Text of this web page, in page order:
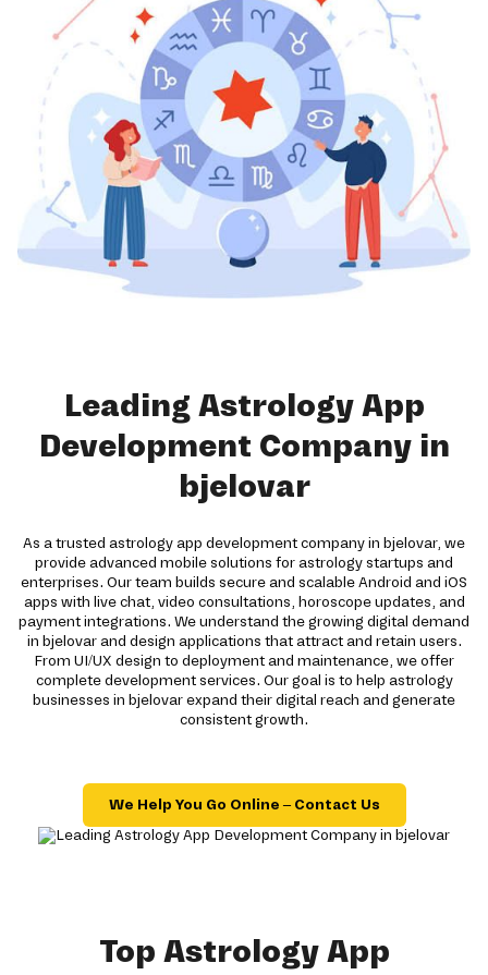
Leading Astrology App
Development Company in
bjelovar
As a trusted astrology app development company in bjelovar, we
provide advanced mobile solutions for astrology startups and
enterprises. Our team builds secure and scalable Android and iOS
apps with live chat, video consultations, horoscope updates, and
payment integrations. We understand the growing digital demand
in bjelovar and design applications that attract and retain users.
From UI/UX design to deployment and maintenance, we offer
complete development services. Our goal is to help astrology
businesses in bjelovar expand their digital reach and generate
consistent growth.
We Help You Go Online – Contact Us
Top Astrology App